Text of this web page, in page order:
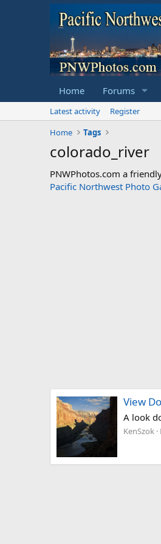
Home Forums
Latest activity
Register
Home
Tags
colorado_river
PNWPhotos.com a
Pacific Northwest Photo
View
A look
KenSzok